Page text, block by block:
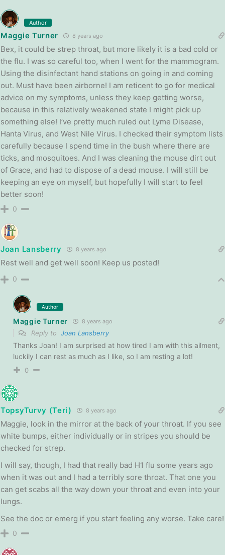
Author
Maggie Turner 8 years ago
Bex, it could be strep throat, but more likely it is a bad cold or
the flu. I was so careful too, when I went for the mammogram.
Using the disinfectant hand stations on going in and coming
out. Must have been airborne! I am reticent to go for medical
advice on my symptoms, unless they keep getting worse,
because in this relatively weakened state I might pick up
something else! I’ve pretty much ruled out Lyme Disease,
Hanta Virus, and West Nile Virus. I checked their symptom lists
carefully because I spend time in the bush where there are
ticks, and mosquitoes. And I was cleaning the mouse dirt out
of Grace, and had to dispose of a dead mouse. I will still be
keeping an eye on myself, but hopefully I will start to feel
better soon!
0
Joan Lansberry 8 years ago
Rest well and get well soon! Keep us posted!
0
Author
Maggie Turner 8 years ago
Reply to Joan Lansberry
Thanks Joan! I am surprised at how tired I am with this ailment,
luckily I can rest as much as I like, so I am resting a lot!
0
TopsyTurvy (Teri) 8 years ago
Maggie, look in the mirror at the back of your throat. If you see
white bumps, either individually or in stripes you should be
checked for strep.
I will say, though, I had that really bad H1 flu some years ago
when it was out and I had a terribly sore throat. That one you
can get scabs all the way down your throat and even into your
lungs.
See the doc or emerg if you start feeling any worse. Take care!
0